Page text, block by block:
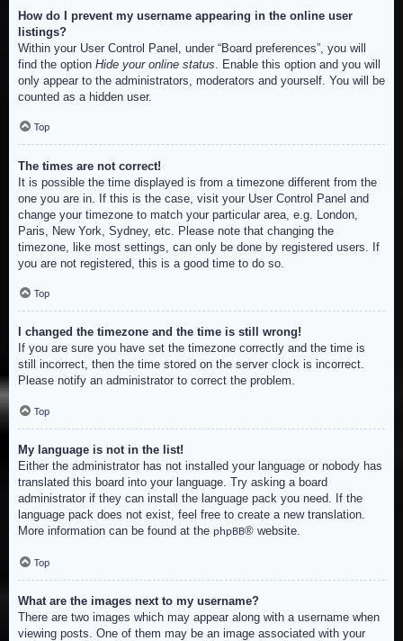
How do I prevent my username appearing in the online user
listings?
Within your User Control Panel, under “Board preferences”, you will
find the option Hide your online status . Enable this option and you will
only appear to the administrators, moderators and yourself. You will be
counted as a hidden user.
Top
The times are not correct!
It is possible the time displayed is from a timezone different from the
one you are in. If this is the case, visit your User Control Panel and
change your timezone to match your particular area, e.g. London,
Paris, New York, Sydney, etc. Please note that changing the
timezone, like most settings, can only be done by registered users. If
you are not registered, this is a good time to do so.
Top
I changed the timezone and the time is still wrong!
If you are sure you have set the timezone correctly and the time is
still incorrect, then the time stored on the server clock is incorrect.
Please notify an administrator to correct the problem.
Top
My language is not in the list!
Either the administrator has not installed your language or nobody has
translated this board into your language. Try asking a board
administrator if they can install the language pack you need. If the
language pack does not exist, feel free to create a new translation.
More information can be found at the phpBB® website.
Top
What are the images next to my username?
There are two images which may appear along with a username when
viewing posts. One of them may be an image associated with your